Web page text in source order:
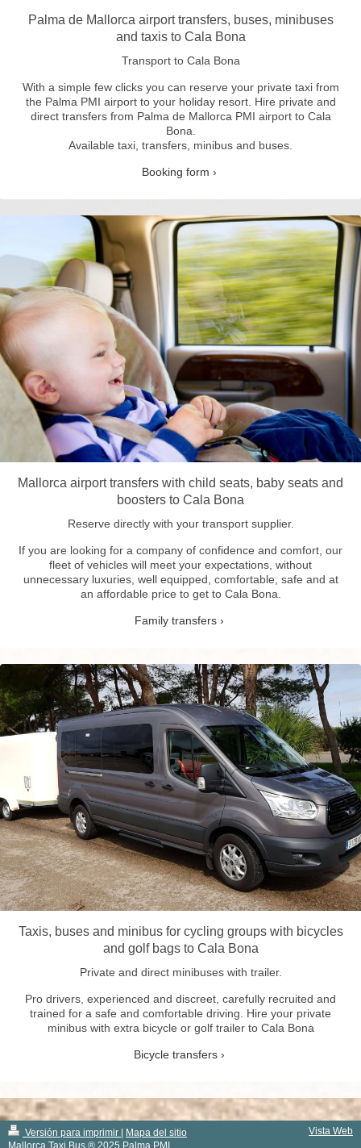
Palma de Mallorca airport transfers, buses, minibuses
and taxis to Cala Bona
Transport to Cala Bona
With a simple few clicks you can reserve your private taxi from
the Palma PMI airport to your holiday resort. Hire private and
direct transfers from Palma de Mallorca PMI airport to Cala
Bona.
Available taxi, transfers, minibus and buses.
Booking form
Mallorca airport transfers with child seats, baby seats and
boosters to Cala Bona
Reserve directly with your transport supplier.
If you are looking for a company of confidence and comfort, our
fleet of vehicles will meet your expectations, without
unnecessary luxuries, well equipped, comfortable, safe and at
an affordable price to get to Cala Bona.
Family transfers
Taxis, buses and minibus for cycling groups with bicycles
and golf bags to Cala Bona
Private and direct minibuses with trailer.
Pro drivers, experienced and discreet, carefully recruited and
trained for a safe and comfortable driving. Hire your private
minibus with extra bicycle or golf trailer to Cala Bona
Bicycle transfers
Versión para imprimir | Mapa del sitio
Mallorca Taxi Bus ® 2025 Palma PMI
Vista Web